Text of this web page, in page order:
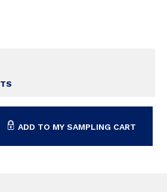
ADD TO MY SAMPLING CART